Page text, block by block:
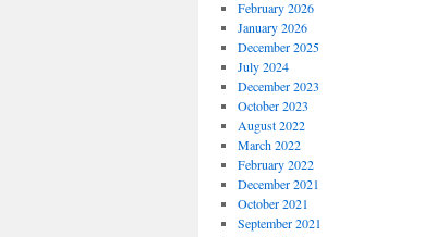
February 2026
January 2026
December 2025
July 2024
December 2023
October 2023
August 2022
March 2022
February 2022
December 2021
October 2021
September 2021